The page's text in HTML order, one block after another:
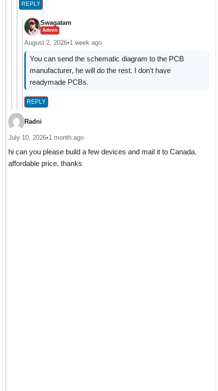
REPLY
Swagatam
Admin
August 2, 2026•1 week ago
You can send the schematic diagram to the PCB
manufacturer, he will do the rest. I don’t have
readymade PCBs.
REPLY
Radni
July 10, 2026•1 month ago
hi can you please build a few devices and mail it to Canada.
affordable price. thanks